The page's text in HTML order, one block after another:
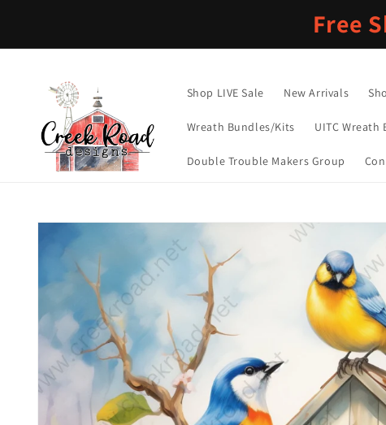
Free
Shop LIVE Sale New Arrivals
Wreath Bundles/Kits UITC Wreath
Double Trouble Makers Group
Skip to
product
information